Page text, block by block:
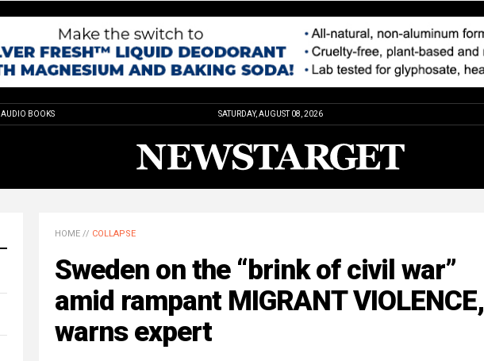
AUDIO BOOKS SATURDAY, AUGUST 08, 2026
HOME // COLLAPSE
Sweden on the “brink of civil war”
amid rampant MIGRANT VIOLENCE,
warns expert